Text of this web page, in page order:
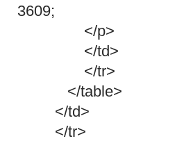
3609;
</p>
</td>
</tr>
</table>
</td>
</tr>